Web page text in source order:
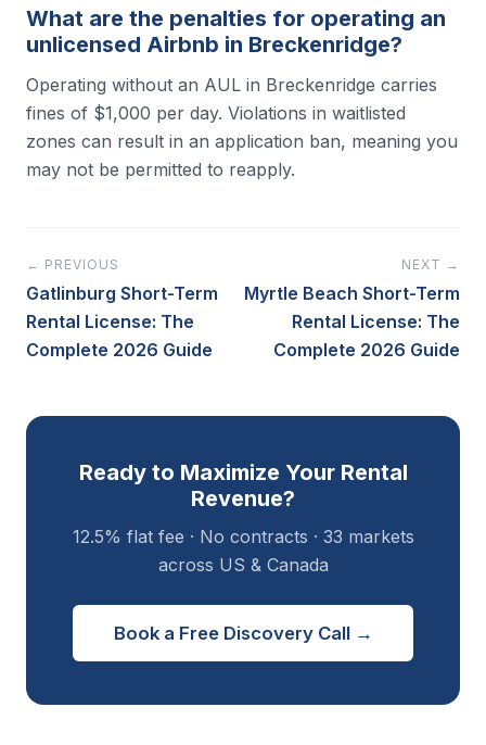
What are the penalties for operating an
unlicensed Airbnb in Breckenridge?
Operating without an AUL in Breckenridge carries
fines of $1,000 per day. Violations in waitlisted
zones can result in an application ban, meaning you
may not be permitted to reapply.
← PREVIOUS
Gatlinburg Short-Term
Rental License: The
Complete 2026 Guide
NEXT →
Myrtle Beach Short-Term
Rental License: The
Complete 2026 Guide
Ready to Maximize Your Rental
Revenue?
12.5% flat fee · No contracts · 33 markets
across US & Canada
Book a Free Discovery Call →